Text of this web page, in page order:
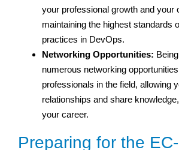
your professional growth and your
maintaining the highest standards
practices in DevOps.
Networking Opportunities:
numerous networking
professionals in the field, allowing
relationships and share
your career.
Preparing for the